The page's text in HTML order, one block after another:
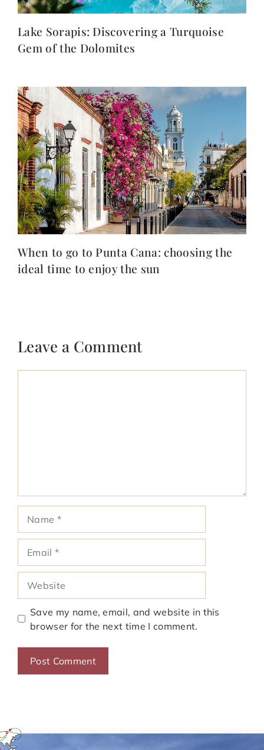
Lake Sorapis: Discovering a Turquoise
Gem of the Dolomites
When to go to Punta Cana: choosing the
ideal time to enjoy the sun
Leave a Comment
Save my name, email, and website in this
browser for the next time I comment.